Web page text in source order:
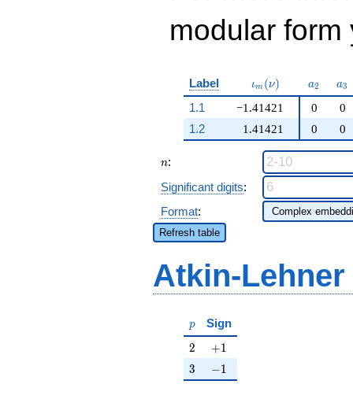
modular
Label \iota_m(\nu)
ιm (ν) a_{2}
a2 a3
1.1
−1.41421
1.41421
0
0
1.2
0 0
n
n:
Significant digits:
Format:
Refresh table
Atkin-
p
p Sign
2
2 +1
+1
3
3 -1
−1